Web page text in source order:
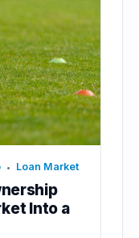
• Loan Market
Into a